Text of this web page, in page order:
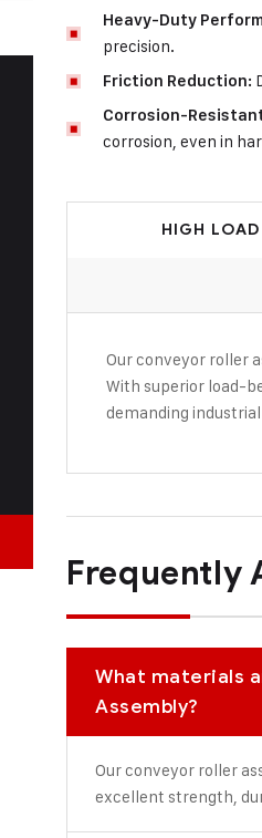
Heavy-Duty
precision.
Friction Reduction:
Corrosion-
corrosion, even in
HIGH
Our conveyor roller
With superior load-
demanding
Frequently
What materials
Assembly?
Our conveyor roller
excellent strength,